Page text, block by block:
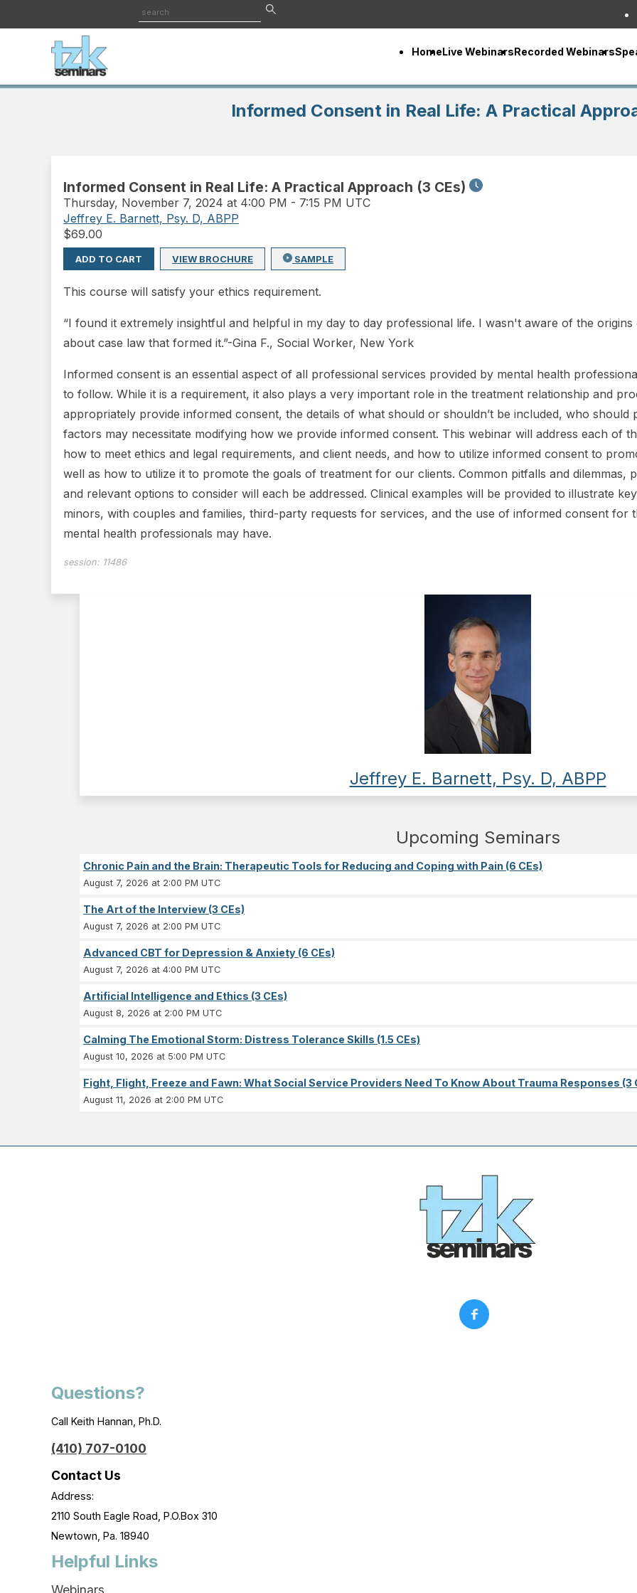
HomeLive WebinarsRecorded Webinars
Informed Consent in Real Life: A Practical
Informed Consent in Real Life: A Practical Approach (3 CEs)
Thursday, November 7, 2024 at 4:00 PM - 7:15 PM UTC
Jeffrey E. Barnett, Psy. D, ABPP
$69.00
ADD TO CART VIEW BROCHURE SAMPLE
This course will satisfy your ethics requirement.
“I found it extremely insightful and helpful in my day to day professional life. I wasn't aware of the
about case law that formed it.”-Gina F., Social Worker, New York
Informed consent is an essential aspect of all professional services provided by mental health
to follow. While it is a requirement, it also plays a very important role in the treatment relationship and
appropriately provide informed consent, the details of what should or shouldn’t be included, who
factors may necessitate modifying how we provide informed consent. This webinar will address each of
how to meet ethics and legal requirements, and client needs, and how to utilize informed consent to
well as how to utilize it to promote the goals of treatment for our clients. Common pitfalls and dilemmas,
and relevant options to consider will each be addressed. Clinical examples will be provided to illustrate
minors, with couples and families, third-party requests for services, and the use of informed consent for
mental health professionals may have.
session: 11486
Jeffrey E. Barnett, Psy. D, ABPP
Upcoming Seminars
Chronic Pain and the Brain: Therapeutic Tools for Reducing and Coping with Pain (6 CEs)
August 7, 2026 at 2:00 PM UTC
The Art of the Interview (3 CEs)
August 7, 2026 at 2:00 PM UTC
Advanced CBT for Depression & Anxiety (6 CEs)
August 7, 2026 at 4:00 PM UTC
Artificial Intelligence and Ethics (3 CEs)
August 8, 2026 at 2:00 PM UTC
Calming The Emotional Storm: Distress Tolerance Skills (1.5 CEs)
August 10, 2026 at 5:00 PM UTC
Fight, Flight, Freeze and Fawn: What Social Service Providers Need To Know About Trauma Responses (3
August 11, 2026 at 2:00 PM UTC
Questions?
Call Keith Hannan, Ph.D.
(410) 707-0100
Contact Us
Address:
2110 South Eagle Road, P.O.Box 310
Newtown, Pa. 18940
Helpful Links
Webinars